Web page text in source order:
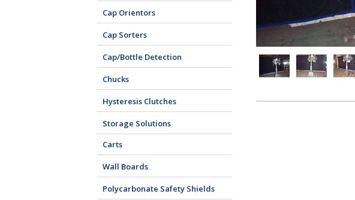
Cap Orientors
Cap Sorters
Cap/Bottle Detection
Chucks
Hysteresis Clutches
Storage Solutions
Carts
Wall Boards
Polycarbonate Safety Shields